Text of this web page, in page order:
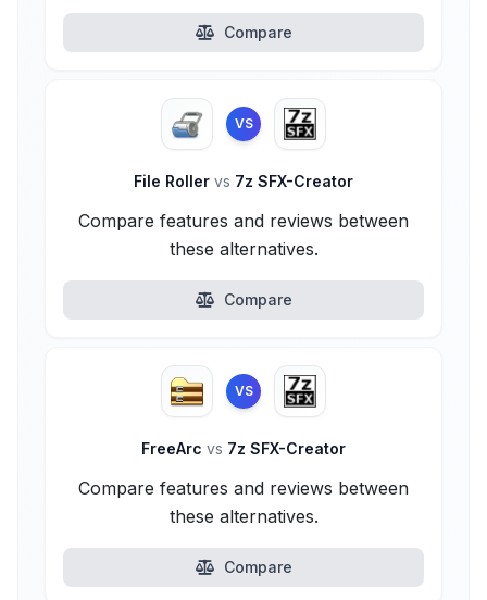
Compare
VS
File Roller vs 7z SFX-Creator
Compare features and reviews between
these alternatives.
Compare
VS
FreeArc vs 7z SFX-Creator
Compare features and reviews between
these alternatives.
Compare